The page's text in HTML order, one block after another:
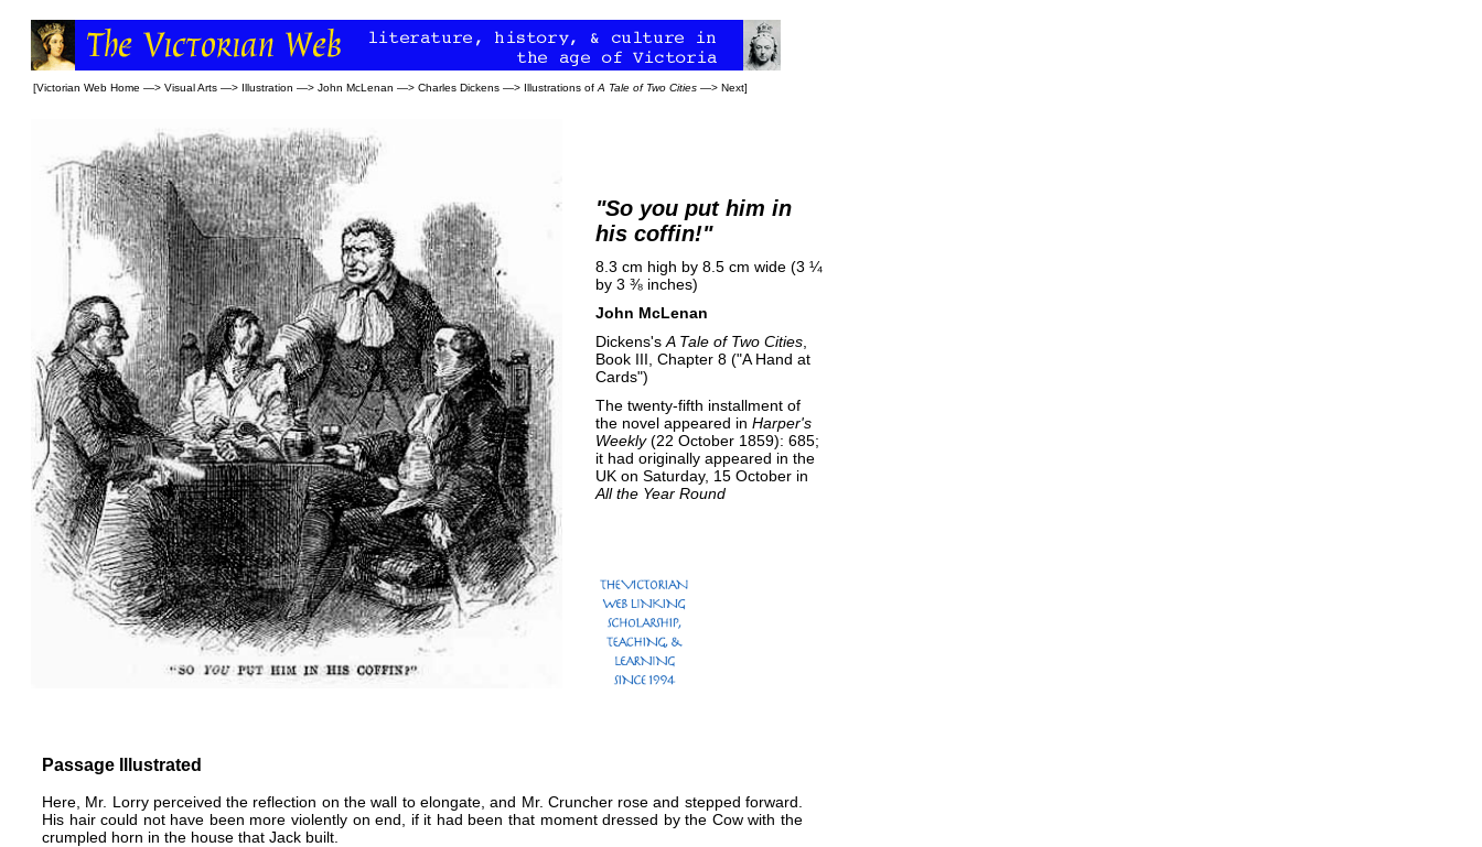
[Victorian Web Home —> Visual Arts —> Illustration —> John McLenan —> Charles Dickens —> Illustrations of A Tale of Two Cities —> Next]
"So you put him in
his coffin!"
8.3 cm high by 8.5 cm wide (3 ¼
by 3 ⅜ inches)
John McLenan
Dickens's A Tale of Two Cities
Book III, Chapter 8 ("A Hand at
Cards")
The twenty-fifth installment of
the novel appeared in Harper's
Weekly(22 October 1859): 685;
it had originally appeared in the
UK on Saturday, 15 October in
All the Year Round
Passage Illustrated
Here, Mr. Lorry perceived the reflection on the wall to elongate, and Mr. Cruncher rose and stepped forward.
His hair could not have been more violently on end, if it had been that moment dressed by the Cow with the
crumpled horn in the house that Jack built.